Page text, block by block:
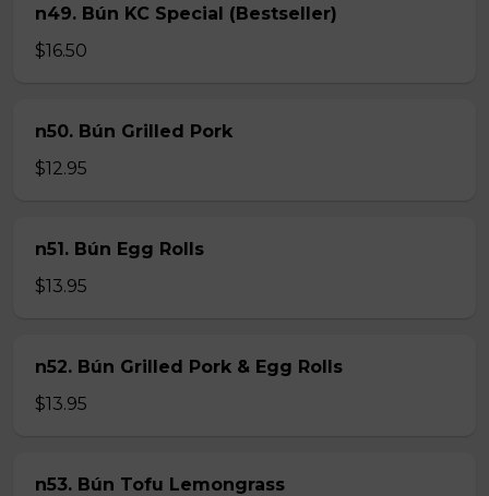
n49. Bún KC Special (Bestseller)
$16.50
n50. Bún Grilled Pork
$12.95
n51. Bún Egg Rolls
$13.95
n52. Bún Grilled Pork & Egg Rolls
$13.95
n53. Bún Tofu Lemongrass